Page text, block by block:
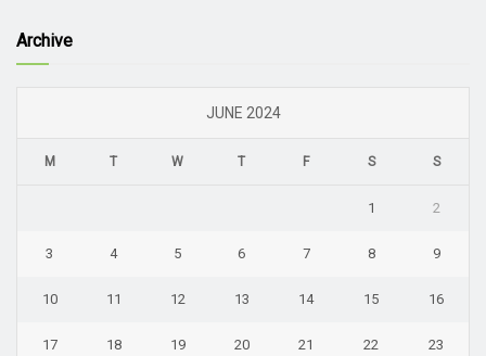
Archive
JUNE 2024
M T W T F S S
1 2
3 4 5 6 7 8 9
10 11 12 13 14 15 16
17 18 19 20 21 22 23